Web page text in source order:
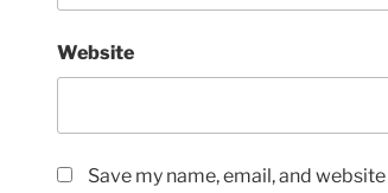
Website
Save my name, email, and